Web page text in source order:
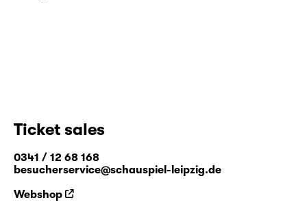
Ticket sales
0341 / 12 68 168
besucherservice@schauspiel-leipzig.de
Webshop